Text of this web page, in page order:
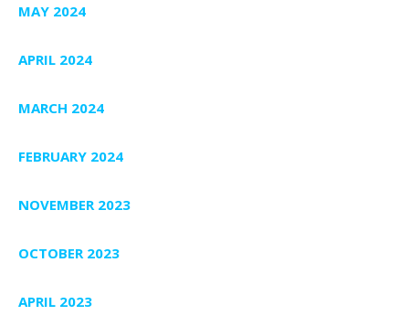
MAY 2024
APRIL 2024
MARCH 2024
FEBRUARY 2024
NOVEMBER 2023
OCTOBER 2023
APRIL 2023